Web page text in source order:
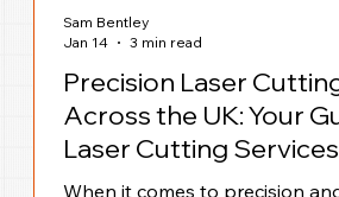
Precision Laser
Across the UK: Your
Laser Cutting Services
When it comes to precision
Sam Bentley
Jan 14
3 min read